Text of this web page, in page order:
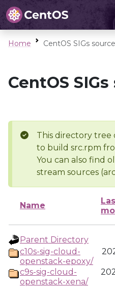
Home CentOS SIGs
CentOS
This directory tree
to build src.rpm
You can also find
stream sources
Name
Parent Directory
c10s-sig-cloud-
openstack-epoxy/
c9s-sig-cloud-
openstack-xena/